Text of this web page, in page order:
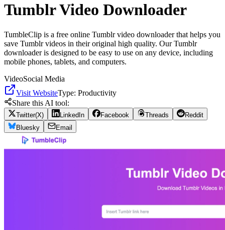
Tumblr Video Downloader
TumbleClip is a free online Tumblr video downloader that helps you
save Tumblr videos in their original high quality. Our Tumblr
downloader is designed to be easy to use on any device, including
mobile phones, tablets, and computers.
VideoSocial Media
Visit WebsiteType: Productivity
Share this AI tool:
Twitter(X) LinkedIn Facebook Threads
Reddit
Bluesky
Email